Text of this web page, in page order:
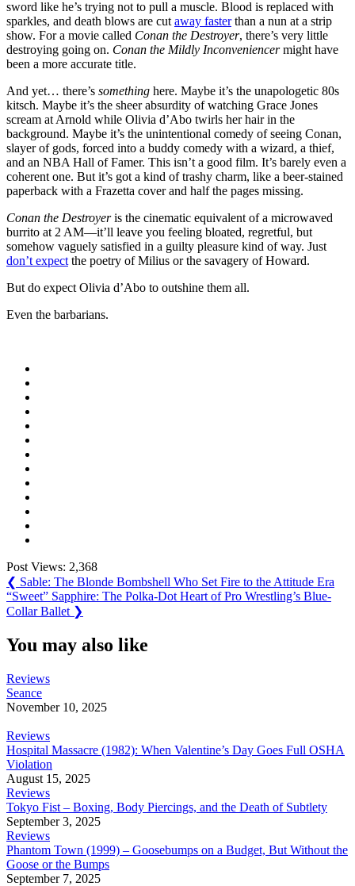
sword like he’s trying not to pull a muscle. Blood is replaced with
sparkles, and death blows are cut away fasterthan a nun at a strip
show. For a movie called Conan the Destroyer, there’s very little
destroying going on. Conan the Mildly Inconveniencermight have
been a more accurate title.
And yet… there’s something here. Maybe it’s the unapologetic 80s
kitsch. Maybe it’s the sheer absurdity of watching Grace Jones
scream at Arnold while Olivia d’Abo twirls her hair in the
background. Maybe it’s the unintentional comedy of seeing Conan,
slayer of gods, forced into a buddy comedy with a wizard, a thief,
and an NBA Hall of Famer. This isn’t a good film. It’s barely even a
coherent one. But it’s got a kind of trashy charm, like a beer-stained
paperback with a Frazetta cover and half the pages missing.
Conan the Destroyeris the cinematic equivalent of a microwaved
burrito at 2 AM—it’ll leave you feeling bloated, regretful, but
somehow vaguely satisfied in a guilty pleasure kind of way. Just
don’t expect the poetry of Milius or the savagery of Howard.
But do expect Olivia d’Abo to outshine them all.
Even the barbarians.
Post Views: 2,368
Post
navigation
❮ Previous
Post:
Sable: The Blonde Bombshell Who Set Fire to the Attitude Era
Next
Post:
“Sweet” Sapphire: The Polka-Dot Heart of Pro Wrestling’s Blue-
Collar Ballet ❯
You may also like
Reviews
Seance
November 10, 2025
Reviews
Hospital Massacre (1982): When Valentine’s Day Goes Full OSHA
Violation
August 15, 2025
Reviews
Tokyo Fist – Boxing, Body Piercings, and the Death of Subtlety
September 3, 2025
Reviews
Phantom Town (1999) – Goosebumps on a Budget, But Without the
Goose or the Bumps
September 7, 2025